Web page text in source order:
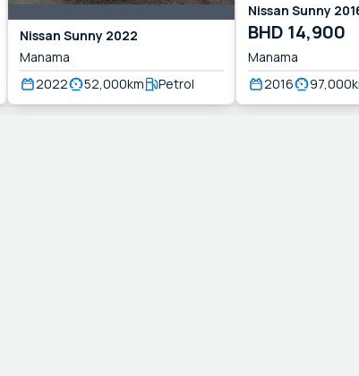
Nissan Sunny 2022
Manama
2022
52,000km Petrol
Nissan Sunny
BHD 14,900
Manama
2016
97,000